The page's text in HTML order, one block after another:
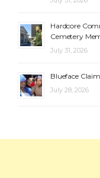
Hardcore
Cemetery
July 31, 2026
Blueface
July 28, 2026